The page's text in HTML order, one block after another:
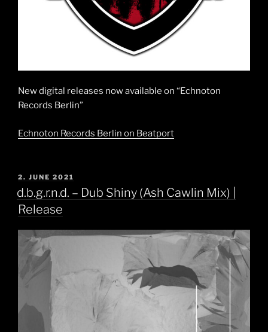
New digital releases now available on “Echnoton
Records Berlin”
Echnoton Records Berlin on Beatport
POSTED
ON
2. JUNE 2021
d.b.g.r.n.d. – Dub Shiny (Ash Cawlin Mix) |
Release